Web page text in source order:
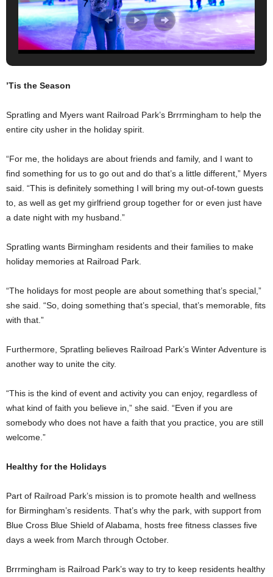
’Tis the Season
Spratling and Myers want Railroad Park’s Brrrmingham to help the
entire city usher in the holiday spirit.
“For me, the holidays are about friends and family, and I want to
find something for us to go out and do that’s a little different,” Myers
said. “This is definitely something I will bring my out-of-town guests
to, as well as get my girlfriend group together for or even just have
a date night with my husband.”
Spratling wants Birmingham residents and their families to make
holiday memories at Railroad Park.
“The holidays for most people are about something that’s special,”
she said. “So, doing something that’s special, that’s memorable, fits
with that.”
Furthermore, Spratling believes Railroad Park’s Winter Adventure is
another way to unite the city.
“This is the kind of event and activity you can enjoy, regardless of
what kind of faith you believe in,” she said. “Even if you are
somebody who does not have a faith that you practice, you are still
welcome.”
Healthy for the Holidays
Part of Railroad Park’s mission is to promote health and wellness
for Birmingham’s residents. That’s why the park, with support from
Blue Cross Blue Shield of Alabama, hosts free fitness classes five
days a week from March through October.
Brrrmingham is Railroad Park’s way to try to keep residents healthy